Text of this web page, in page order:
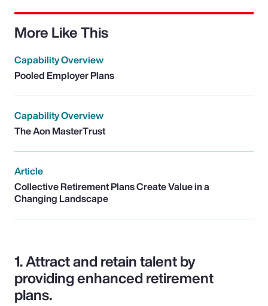
More Like This
Capability Overview
Pooled Employer Plans
Capability Overview
The Aon MasterTrust
Article
Collective Retirement Plans Create Value in a
Changing Landscape
1.Attract and retain talent by
providing enhanced retirement
plans.